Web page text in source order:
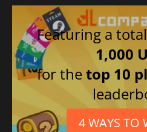
French
Japanese
Chinese (Simplified)
Portuguese (Brazil)
Featuring a
1,000
for thetop 10
4 WAYS TO